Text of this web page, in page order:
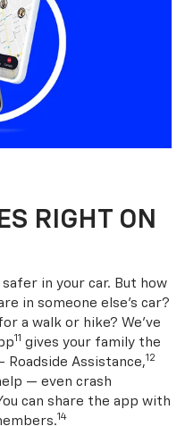
RIGHT ON
safer in your car. But how
in someone else’s car?
a walk or hike? We’ve
11 gives your family the
Roadside Assistance,12
— even crash
can share the app with
14